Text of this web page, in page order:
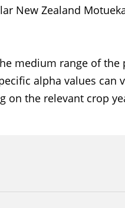
New Zealand
medium range of the
alpha values can
on the relevant crop